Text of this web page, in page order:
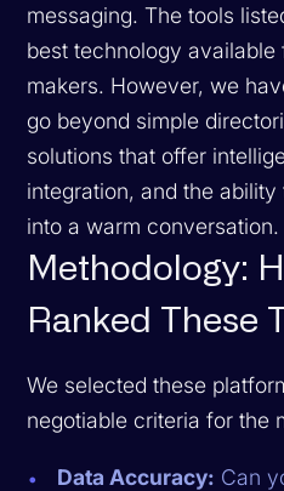
messaging. The tools
best technology
makers. However, we
go beyond simple
solutions that offer
integration, and the
into a warm conversation.
Methodology:
Ranked These
We selected these
negotiable criteria for the
Data Accuracy: Can